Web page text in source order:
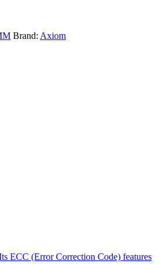
Brand: Axiom
ECC (Error Correction Code) features